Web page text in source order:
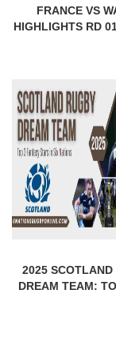
FRANCE VS
HIGHLIGHTS RD
2025 SCOTLAND
DREAM TEAM: